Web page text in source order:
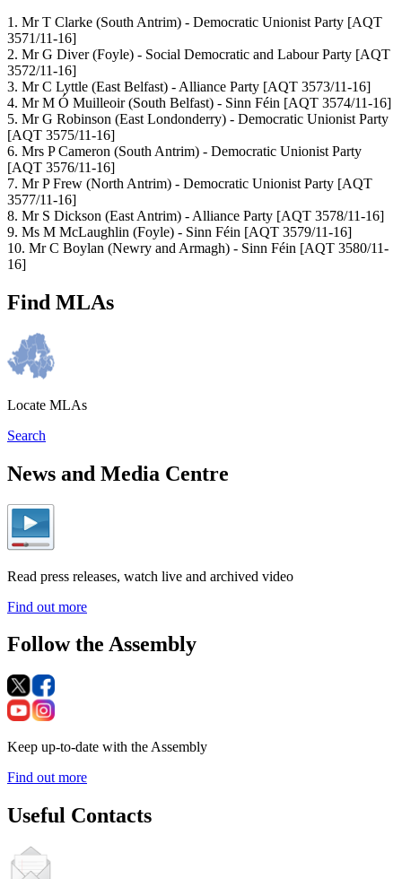
1. Mr T Clarke (South Antrim) - Democratic Unionist Party [AQT
3571/11-16]
2. Mr G Diver (Foyle) - Social Democratic and Labour Party [AQT
3572/11-16]
3. Mr C Lyttle (East Belfast) - Alliance Party [AQT 3573/11-16]
4. Mr M Ó Muilleoir (South Belfast) - Sinn Féin [AQT 3574/11-16]
5. Mr G Robinson (East Londonderry) - Democratic Unionist Party
[AQT 3575/11-16]
6. Mrs P Cameron (South Antrim) - Democratic Unionist Party
[AQT 3576/11-16]
7. Mr P Frew (North Antrim) - Democratic Unionist Party [AQT
3577/11-16]
8. Mr S Dickson (East Antrim) - Alliance Party [AQT 3578/11-16]
9. Ms M McLaughlin (Foyle) - Sinn Féin [AQT 3579/11-16]
10. Mr C Boylan (Newry and Armagh) - Sinn Féin [AQT 3580/11-
16]
Find MLAs
Locate MLAs
Search
News and Media Centre
Read press releases, watch live and archived video
Find out more
Follow the Assembly
Keep up-to-date with the Assembly
Find out more
Useful Contacts